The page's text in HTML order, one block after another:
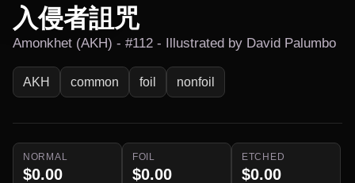
入侵者詛咒
Amonkhet (AKH) - #112 - Illustrated by David Palumbo
AKH common foil nonfoil
NORMAL
$0.00
FOIL
$0.00
ETCHED
$0.00